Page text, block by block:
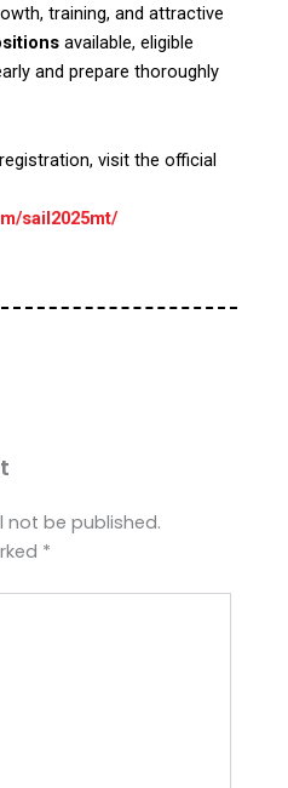
training, and attractive
available, eligible
and prepare thoroughly
visit the official
sail2025mt/
not be published.
*